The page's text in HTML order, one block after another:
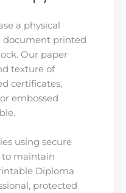
a physical
document printed
Our paper
texture of
certificates,
embossed
using secure
to maintain
Diploma
protected